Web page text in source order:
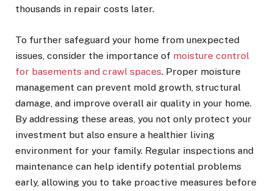
thousands in repair costs later.
To further safeguard your home from unexpected
issues, consider the importance of moisture control
for basements and crawl spaces. Proper moisture
management can prevent mold growth, structural
damage, and improve overall air quality in your home.
By addressing these areas, you not only protect your
investment but also ensure a healthier living
environment for your family. Regular inspections and
maintenance can help identify potential problems
early, allowing you to take proactive measures before